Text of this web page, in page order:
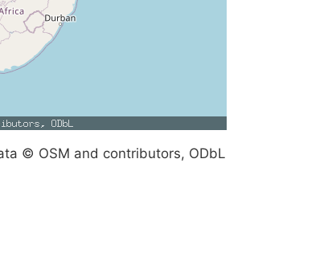
© OSM and contributors, ODbL